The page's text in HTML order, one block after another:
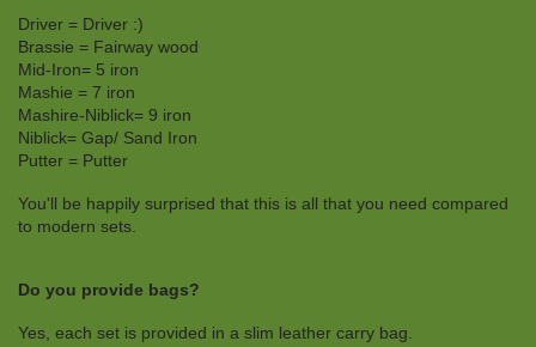
Driver = Driver :)
Brassie = Fairway wood
Mid-Iron= 5 iron
Mashie = 7 iron
Mashire-Niblick= 9 iron
Niblick= Gap/ Sand Iron
Putter = Putter
You'll be happily surprised that this is all that you need compared
to modern sets.
Do you provide bags?
Yes, each set is provided in a slim leather carry bag.